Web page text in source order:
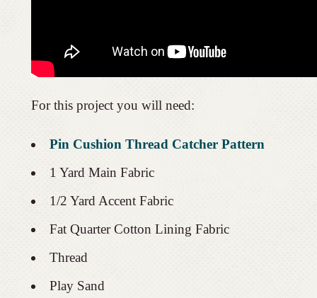
For this project you will need:
Pin Cushion Thread Catcher Pattern
1 Yard Main Fabric
1/2 Yard Accent Fabric
Fat Quarter Cotton Lining Fabric
Thread
Play Sand